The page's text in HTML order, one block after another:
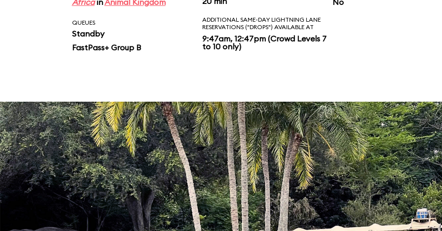
AfricainAnimal Kingdom No
QUEUES
Standby
FastPass+ Group B
ADDITIONAL SAME-DAY LIGHTNING LANE
RESERVATIONS ("DROPS") AVAILABLE AT
9:47am, 12:47pm (Crowd Levels 7
to 10 only)